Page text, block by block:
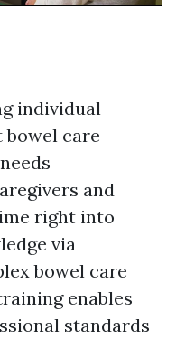
individual
care
and
right into
via
bowel care
enables
standards